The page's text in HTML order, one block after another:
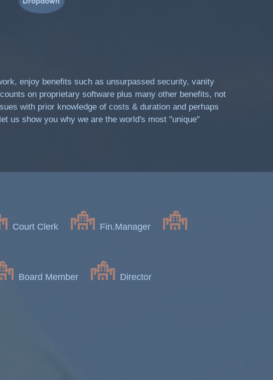
enjoy benefits such as unsurpassed security, vanity
on proprietary software plus many other benefits, not
with prior knowledge of costs & duration and perhaps
us show you why we are the world's most "unique"
Court Clerk
Fin.Manager
Board Member Director